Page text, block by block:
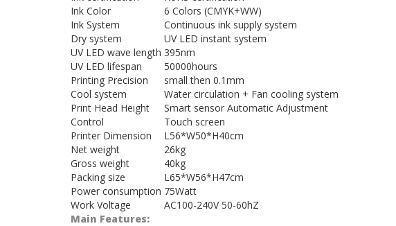
Ink Color
6 Colors (CMYK+WW)
Ink System
Continuous ink supply system
Dry system
UV LED instant system
UV LED wave length 395nm
UV LED lifespan
50000hours
Printing Precision
small then 0.1mm
Cool system
Water circulation + Fan cooling system
Print Head Height
Smart sensor Automatic Adjustment
Control
Touch screen
Printer Dimension
L56*W50*H40cm
Net weight
26kg
Gross weight
40kg
Packing size
L65*W56*H47cm
Power consumption 75Watt
Work Voltage
AC100-240V 50-60hZ
Main Features: